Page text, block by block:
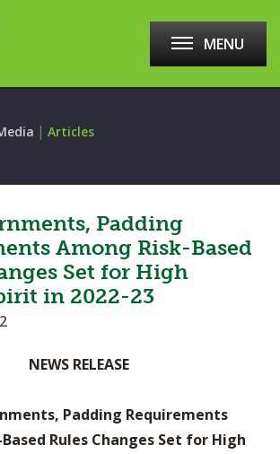
MENU
| Articles
Padding
Among Risk-Based
Set for High
in 2022-23
NEWS RELEASE
Padding Requirements
Rules Changes Set for High